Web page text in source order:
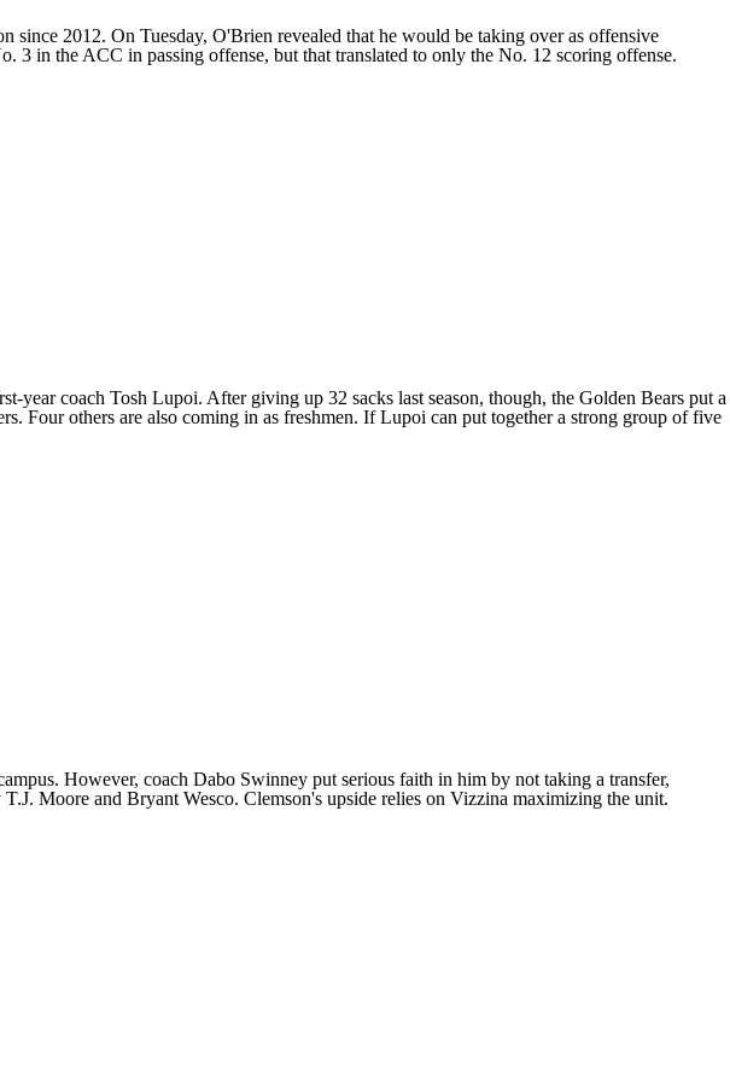
since 2012. On Tuesday, O'Brien revealed that he would be taking over as offensive
in the ACC in passing offense, but that translated to only the No. 12 scoring offense.
year coach Tosh Lupoi. After giving up 32 sacks last season, though, the Golden Bears put a
Four others are also coming in as freshmen. If Lupoi can put together a strong group of five
However, coach Dabo Swinney put serious faith in him by not taking a transfer,
T.J. Moore and Bryant Wesco. Clemson's upside relies on Vizzina maximizing the unit.